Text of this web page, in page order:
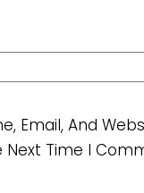
Email, And
Next Time I